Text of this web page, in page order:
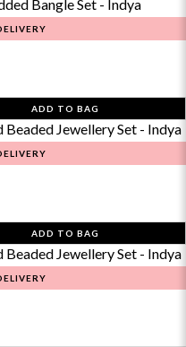
ADD TO BAG
ADD TO BAG